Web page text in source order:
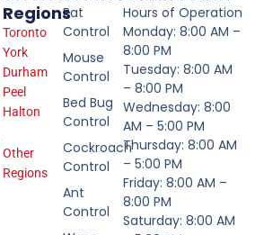
Rat
Control
Mouse
Control
Bed Bug
Control
Cockroach
Control
Ant
Control
Regions
Toronto
York
Durham
Peel
Halton
Other
Regions
Hours of Operation
Monday: 8:00 AM –
8:00 PM
Tuesday: 8:00 AM
– 8:00 PM
Wednesday: 8:00
AM – 5:00 PM
Thursday: 8:00 AM
– 5:00 PM
Friday: 8:00 AM –
8:00 PM
Saturday: 8:00 AM